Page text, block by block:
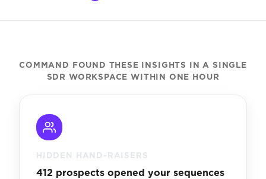
COMMAND FOUND THESE INSIGHTS IN A SINGLE
SDR WORKSPACE WITHIN ONE HOUR
HIDDEN HAND-RAISERS
412 prospects opened your sequences